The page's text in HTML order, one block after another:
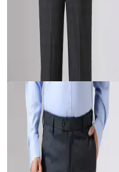
SIZEUPP
Men Relaxed Fit Mid-Rise Trousers
2,599
Offer Price: